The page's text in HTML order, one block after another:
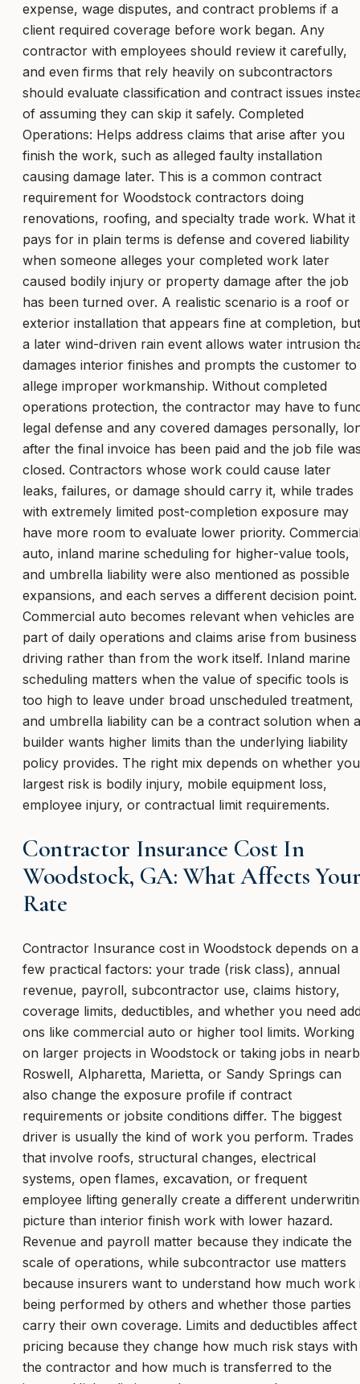
expense, wage disputes, and contract problems if a
client required coverage before work began. Any
contractor with employees should review it carefully,
and even firms that rely heavily on subcontractors
should evaluate classification and contract issues
of assuming they can skip it safely. Completed
Operations: Helps address claims that arise after you
finish the work, such as alleged faulty installation
causing damage later. This is a common contract
requirement for Woodstock contractors doing
renovations, roofing, and specialty trade work. What it
pays for in plain terms is defense and covered liability
when someone alleges your completed work later
caused bodily injury or property damage after the job
has been turned over. A realistic scenario is a roof or
exterior installation that appears fine at completion, but
a later wind-driven rain event allows water intrusion
damages interior finishes and prompts the customer to
allege improper workmanship. Without completed
operations protection, the contractor may have to
legal defense and any covered damages personally,
after the final invoice has been paid and the job file
closed. Contractors whose work could cause later
leaks, failures, or damage should carry it, while trades
with extremely limited post-completion exposure may
have more room to evaluate lower priority.
auto, inland marine scheduling for higher-value tools,
and umbrella liability were also mentioned as possible
expansions, and each serves a different decision point.
Commercial auto becomes relevant when vehicles are
part of daily operations and claims arise from business
driving rather than from the work itself. Inland marine
scheduling matters when the value of specific tools is
too high to leave under broad unscheduled treatment,
and umbrella liability can be a contract solution when a
builder wants higher limits than the underlying liability
policy provides. The right mix depends on whether
largest risk is bodily injury, mobile equipment loss,
employee injury, or contractual limit requirements.
Contractor Insurance Cost In
Woodstock, GA: What Affects
Rate
Contractor Insurance cost in Woodstock depends on a
few practical factors: your trade (risk class), annual
revenue, payroll, subcontractor use, claims history,
coverage limits, deductibles, and whether you need
ons like commercial auto or higher tool limits. Working
on larger projects in Woodstock or taking jobs in
Roswell, Alpharetta, Marietta, or Sandy Springs can
also change the exposure profile if contract
requirements or jobsite conditions differ. The biggest
driver is usually the kind of work you perform. Trades
that involve roofs, structural changes, electrical
systems, open flames, excavation, or frequent
employee lifting generally create a different
picture than interior finish work with lower hazard.
Revenue and payroll matter because they indicate the
scale of operations, while subcontractor use matters
because insurers want to understand how much work
being performed by others and whether those parties
carry their own coverage. Limits and deductibles affect
pricing because they change how much risk stays with
the contractor and how much is transferred to the